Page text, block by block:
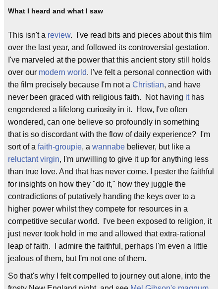
What I heard and what I saw
This isn't a review. I've read bits and pieces about this film
over the last year, and followed its controversial gestation.
I've marveled at the power that this ancient story still holds
over our modern world. I've felt a personal connection with
the film precisely because I'm not a Christian, and have
never been graced with religious faith. Not having ithas
engendered a lifelong curiosity in it. How, I've often
wondered, can one believe so profoundly in something
that is so discordant with the flow of daily experience? I'm
sort of a faith-groupie, a wannabe believer, but like a
reluctant virgin, I'm unwilling to give it up for anything less
than true love. And that has never come. I pester the faithful
for insights on how they "do it," how they juggle the
contradictions of putatively handing the keys over to a
higher power whilst they compete for resources in a
competitive secular world. I've been exposed to religion, it
just never took hold in me and allowed that extra-rational
leap of faith. I admire the faithful, perhaps I'm even a little
jealous of them, but I'm not one of them.
So that's why I felt compelled to journey out alone, into the